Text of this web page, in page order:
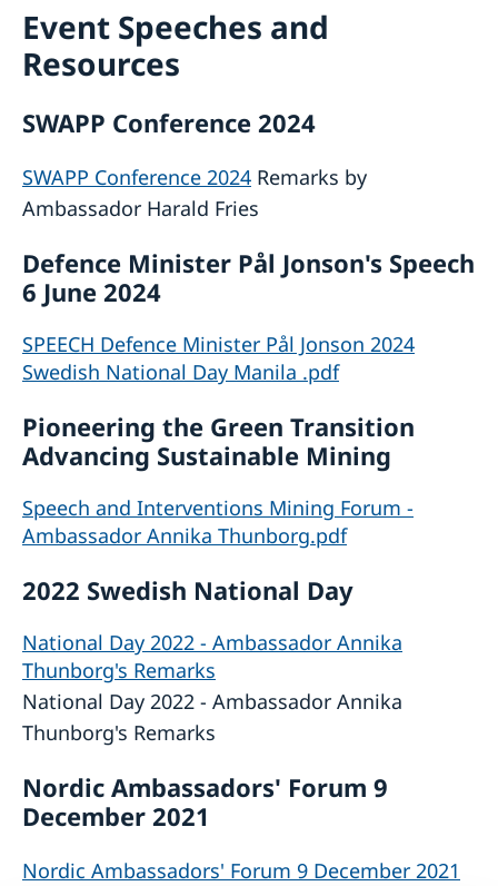
Services for Swedes in the Philippines
About us
News
Job Opportunities
Event Speeches and
Resources
SWAPP Conference 2024
SWAPP Conference 2024 Remarks by
Ambassador Harald Fries
Defence Minister Pål Jonson's Speech
6 June 2024
SPEECH Defence Minister Pål Jonson 2024
Swedish National Day Manila .pdf
Pioneering the Green Transition
Advancing Sustainable Mining
Speech and Interventions Mining Forum -
Ambassador Annika Thunborg.pdf
2022 Swedish National Day
National Day 2022 - Ambassador Annika
Thunborg's Remarks
National Day 2022 - Ambassador Annika
Thunborg's Remarks
Nordic Ambassadors' Forum 9
December 2021
Nordic Ambassadors' Forum 9 December 2021